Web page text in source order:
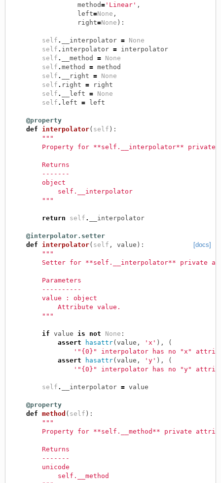
method='Linear' ,
left=None ,
right=None ):
self . __interpolator =
None
self . interpolator =
interpolator
self . __method =
None
self . method = method
self . __right =
None
self . right =
right
self . __left =
None
self . left = left
@property
def
interpolator( self ):
"""
Property for **self.__interpolator** private
        Returns
        -------
        object
            self.__interpolator
        """
return self . __interpolator
@interpolator.setter
[docs]
def interpolator( self , value ):
"""
Setter for **self.__interpolator** private
        Parameters
        ----------
        value : object
            Attribute value.
        """
if value is not None :
assert
hasattr(value , 'x' ),
(
'"{0}" interpolator has no "x"
assert
hasattr(value , 'y' ),
(
'"{0}" interpolator has no "y"
self . __interpolator = value
@property
def method ( self ):
"""
Property for **self.__method** private
        Returns
        -------
        unicode
            self.__method